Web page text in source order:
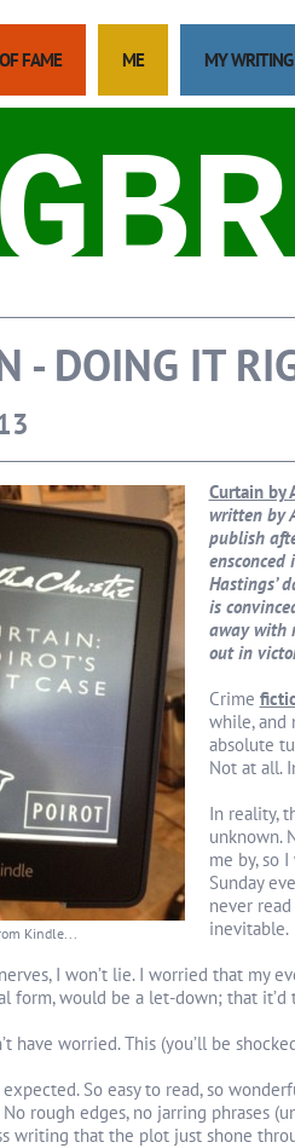
FAME ME MY WRITING
- DOING IT
Kindle...
Curtain by
written by
publish
Hastings’
is
away with
out in
Crime
while, and
absolute
Not at all.
In reality,
unknown.
me by, so
Sunday
never
inevitable.
I won’t lie. I worried that my
form, would be a let-down; that
have worried. This (you’ll be
So easy to read, so
No rough edges, no jarring phrases
writing that the plot just shone